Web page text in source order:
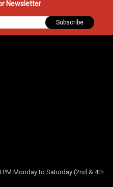
Newsletter
Subscribe
Monday to Saturday (2nd & 4th